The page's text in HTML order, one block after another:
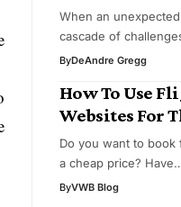
When an
cascade of
ByDeAndre Gregg
How To Use
Websites For
Do you want to
a cheap price?
ByVWB Blog